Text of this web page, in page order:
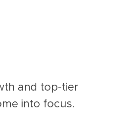
and top-tier
into focus.